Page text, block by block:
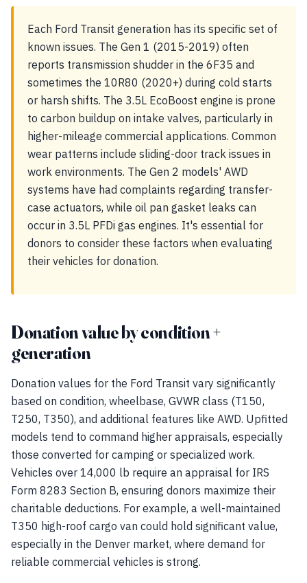
Each Ford Transit generation has its specific set of
known issues. The Gen 1 (2015-2019) often
reports transmission shudder in the 6F35 and
sometimes the 10R80 (2020+) during cold starts
or harsh shifts. The 3.5L EcoBoost engine is prone
to carbon buildup on intake valves, particularly in
higher-mileage commercial applications. Common
wear patterns include sliding-door track issues in
work environments. The Gen 2 models' AWD
systems have had complaints regarding transfer-
case actuators, while oil pan gasket leaks can
occur in 3.5L PFDi gas engines. It's essential for
donors to consider these factors when evaluating
their vehicles for donation.
Donation value by condition +
generation
Donation values for the Ford Transit vary significantly
based on condition, wheelbase, GVWR class (T150,
T250, T350), and additional features like AWD. Upfitted
models tend to command higher appraisals, especially
those converted for camping or specialized work.
Vehicles over 14,000 lb require an appraisal for IRS
Form 8283 Section B, ensuring donors maximize their
charitable deductions. For example, a well-maintained
T350 high-roof cargo van could hold significant value,
especially in the Denver market, where demand for
reliable commercial vehicles is strong.